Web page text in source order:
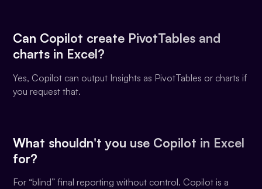
Can Copilot create PivotTables and
charts in Excel?
Yes, Copilot can output Insights as PivotTables or charts if
you request that.
What shouldn't you use Copilot in Excel
for?
For “blind” final reporting without control. Copilot is a